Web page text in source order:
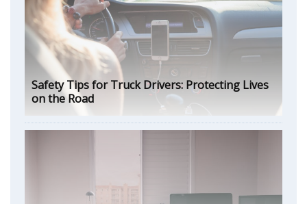
Safety Tips for Truck Drivers: Protecting Lives
on the Road